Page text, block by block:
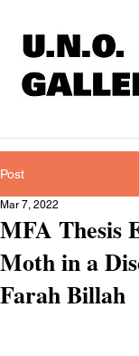
Post
MFA Thesis
Moth in a
Farah Billah
Mar 7, 2022